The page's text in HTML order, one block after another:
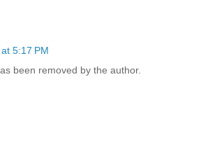
5:17 PM
been removed by the author.